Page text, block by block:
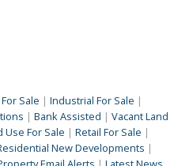
Sale | Industrial For Sale |
| Bank Assisted | Vacant Land
Use For Sale | Retail For Sale |
New Developments |